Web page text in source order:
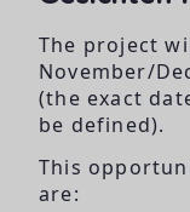
The project
November/
(the exact
be defined).
This
are: